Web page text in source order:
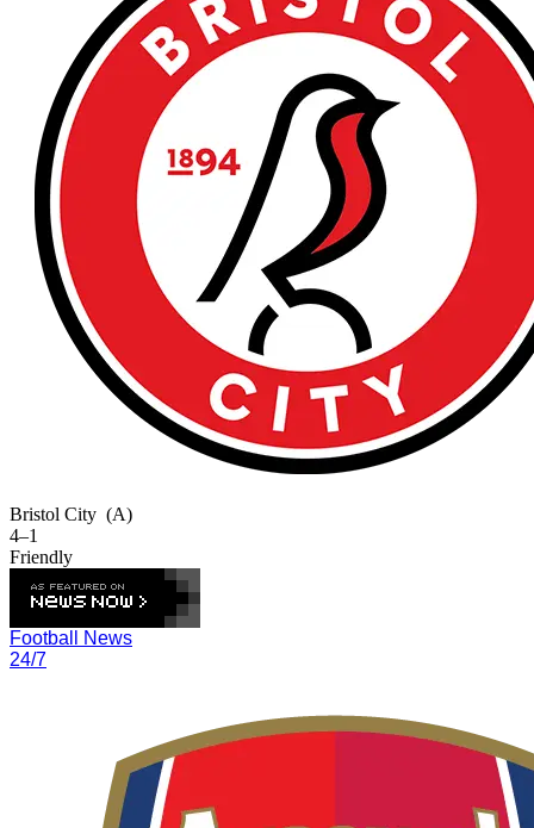
Bristol City (A)
4–1
Friendly
Football News
24/7